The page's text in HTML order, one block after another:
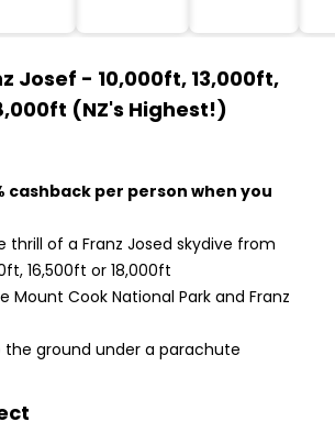
Josef - 10,000ft, 13,000ft,
(NZ's Highest!)
cashback per person when you
thrill of a Franz Josed skydive from
16,500ft or 18,000ft
Mount Cook National Park and Franz
the ground under a parachute